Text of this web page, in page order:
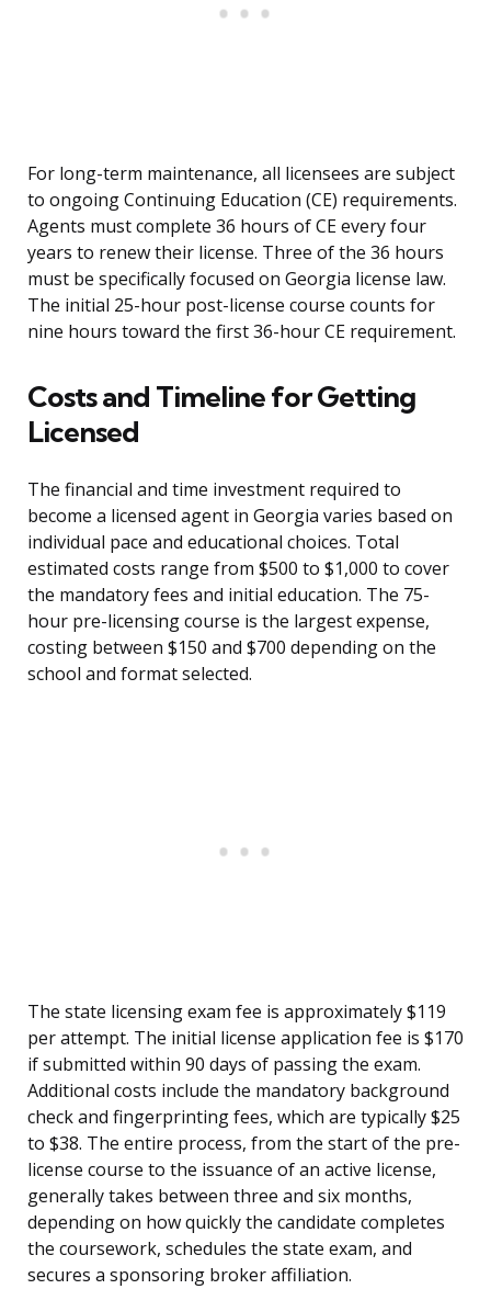
For long-term maintenance, all licensees are subject
to ongoing Continuing Education (CE) requirements.
Agents must complete 36 hours of CE every four
years to renew their license. Three of the 36 hours
must be specifically focused on Georgia license law.
The initial 25-hour post-license course counts for
nine hours toward the first 36-hour CE requirement.
Costs and Timeline for Getting
Licensed
The financial and time investment required to
become a licensed agent in Georgia varies based on
individual pace and educational choices. Total
estimated costs range from $500 to $1,000 to cover
the mandatory fees and initial education. The 75-
hour pre-licensing course is the largest expense,
costing between $150 and $700 depending on the
school and format selected.
The state licensing exam fee is approximately $119
per attempt. The initial license application fee is $170
if submitted within 90 days of passing the exam.
Additional costs include the mandatory background
check and fingerprinting fees, which are typically $25
to $38. The entire process, from the start of the pre-
license course to the issuance of an active license,
generally takes between three and six months,
depending on how quickly the candidate completes
the coursework, schedules the state exam, and
secures a sponsoring broker affiliation.